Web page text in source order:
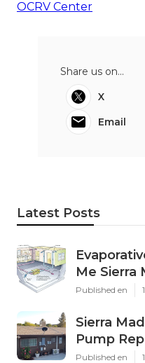
OCRV Center
Share us on...
X
Email
Latest Posts
Me Sierra
Published en
Sierra
Pump
Published en